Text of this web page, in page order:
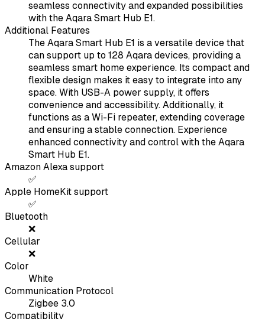
seamless connectivity and expanded possibilities
with the Aqara Smart Hub E1.
Additional Features
The Aqara Smart Hub E1 is a versatile device that
can support up to 128 Aqara devices, providing a
seamless smart home experience. Its compact and
flexible design makes it easy to integrate into any
space. With USB-A power supply, it offers
convenience and accessibility. Additionally, it
functions as a Wi-Fi repeater, extending coverage
and ensuring a stable connection. Experience
enhanced connectivity and control with the Aqara
Smart Hub E1.
Amazon Alexa support
✅
Apple HomeKit support
✅
Bluetooth
❌
Cellular
❌
Color
White
Communication Protocol
Zigbee 3.0
Compatibility